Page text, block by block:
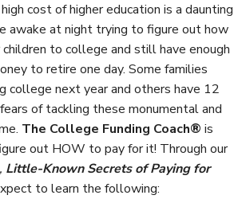
cost of higher education is a daunting
awake at night trying to figure out how
to college and still have enough
to retire one day. Some families
college next year and others have 12
of tackling these monumental and
The College Funding Coach® is
out HOW to pay for it! Through our
, Little-Known Secrets of Paying for
to learn the following: